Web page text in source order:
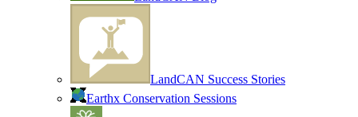
LandCAN Success Stories
Earthx Conservation Sessions